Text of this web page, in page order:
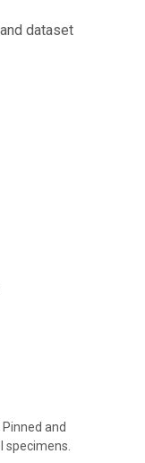
dataset
and
specimens.